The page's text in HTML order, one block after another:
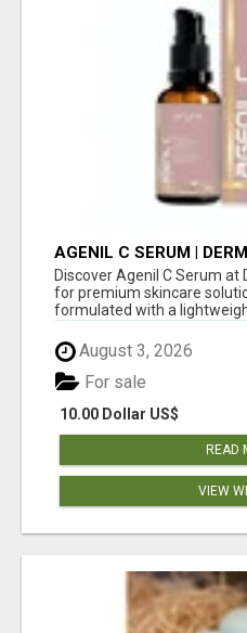
AGENIL C SERUM |
LLP
Discover Agenil C Serum
for premium skincare
formulated with a
August 3, 2026
10.00 Dollar US$
For sale
READ
VIEW